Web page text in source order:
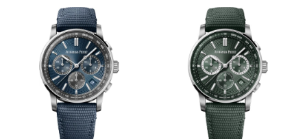
Rose Gold Purple
Dial -
26393OR.OO.A002KB.02
Rose Gold/Ceramic
Grey Dial |